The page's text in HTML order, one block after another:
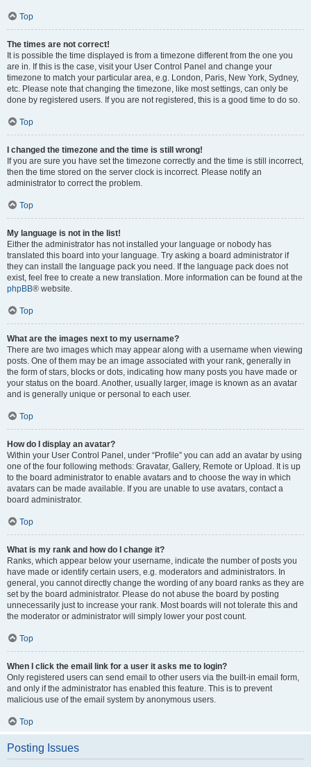
Top
The times are not correct!
It is possible the time displayed is from a timezone different from the one you
are in. If this is the case, visit your User Control Panel and change your
timezone to match your particular area, e.g. London, Paris, New York, Sydney,
etc. Please note that changing the timezone, like most settings, can only be
done by registered users. If you are not registered, this is a good time to do so.
Top
I changed the timezone and the time is still wrong!
If you are sure you have set the timezone correctly and the time is still incorrect,
then the time stored on the server clock is incorrect. Please notify an
administrator to correct the problem.
Top
My language is not in the list!
Either the administrator has not installed your language or nobody has
translated this board into your language. Try asking a board administrator if
they can install the language pack you need. If the language pack does not
exist, feel free to create a new translation. More information can be found at the
phpBB® website.
Top
What are the images next to my username?
There are two images which may appear along with a username when viewing
posts. One of them may be an image associated with your rank, generally in
the form of stars, blocks or dots, indicating how many posts you have made or
your status on the board. Another, usually larger, image is known as an avatar
and is generally unique or personal to each user.
Top
How do I display an avatar?
Within your User Control Panel, under “Profile” you can add an avatar by using
one of the four following methods: Gravatar, Gallery, Remote or Upload. It is up
to the board administrator to enable avatars and to choose the way in which
avatars can be made available. If you are unable to use avatars, contact a
board administrator.
Top
What is my rank and how do I change it?
Ranks, which appear below your username, indicate the number of posts you
have made or identify certain users, e.g. moderators and administrators. In
general, you cannot directly change the wording of any board ranks as they are
set by the board administrator. Please do not abuse the board by posting
unnecessarily just to increase your rank. Most boards will not tolerate this and
the moderator or administrator will simply lower your post count.
Top
When I click the email link for a user it asks me to login?
Only registered users can send email to other users via the built-in email form,
and only if the administrator has enabled this feature. This is to prevent
malicious use of the email system by anonymous users.
Top
Posting Issues